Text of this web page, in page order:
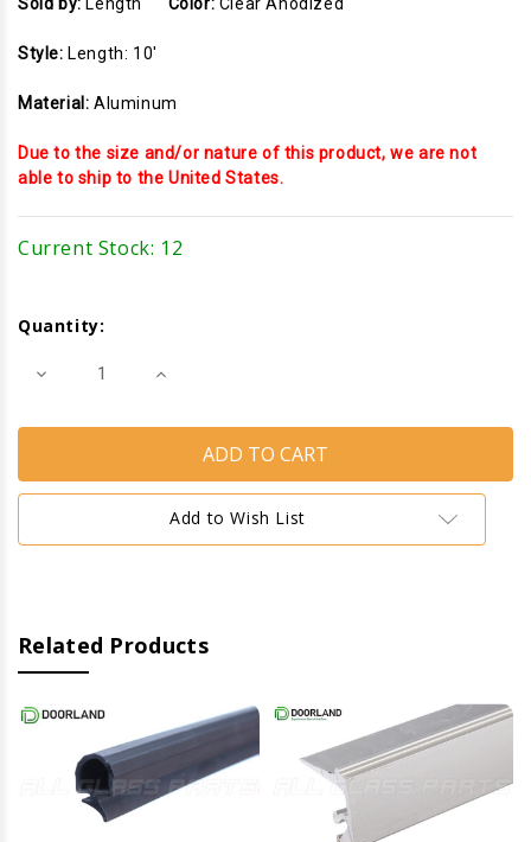
Style:Length: 10'
Material: Aluminum
Due to the size and/or nature of this product, we are not
able to ship to the United States.
Current Stock: 12
Quantity:
Decrease
Sealed
(Dorland)
Increase
Sealed
Glazing
(Dorland)
(10'Add to Wish List
Related Products